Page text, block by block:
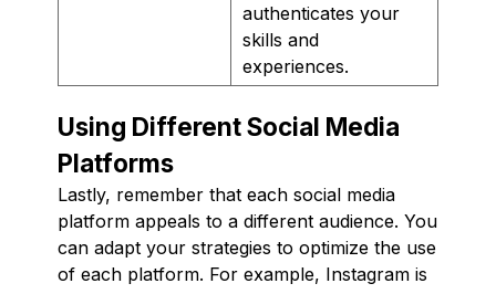
authenticates your
skills and
experiences.
Using Different Social Media
Platforms
Lastly, remember that each social media
platform appeals to a different audience. You
can adapt your strategies to optimize the use
of each platform. For example, Instagram is